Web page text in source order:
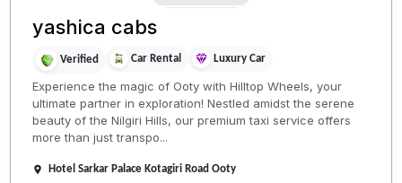
yashica cabs
Verified Car Rental Luxury Car
Experience the magic of Ooty with Hilltop Wheels, your
ultimate partner in exploration! Nestled amidst the serene
beauty of the Nilgiri Hills, our premium taxi service offers
more than just transpo...
Hotel Sarkar Palace Kotagiri Road Ooty